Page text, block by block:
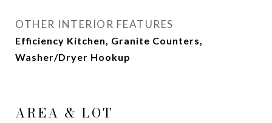
OTHER INTERIOR FEATURES
Efficiency Kitchen, Granite Counters,
Washer/Dryer Hookup
AREA & LOT